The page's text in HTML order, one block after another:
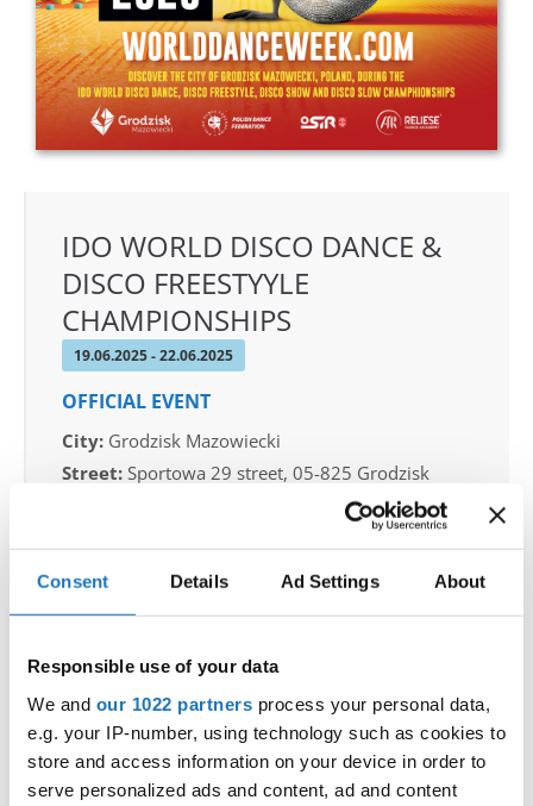
Consent Details Ad Settings About
Responsible use of your data
We and our 1022 partners process your personal data,
e.g. your IP-number, using technology such as cookies to
store and access information on your device in order to
serve personalized ads and content, ad and content
IDO WORLD DISCO DANCE &
DISCO FREESTYYLE
CHAMPIONSHIPS
19.06.2025 - 22.06.2025
OFFICIAL EVENT
City: Grodzisk Mazowiecki
Street: Sportowa 29 street, 05-825 Grodzisk
Country:
Poland
IDO Poland & Polish dance federation & Piotr
Patlaszynski